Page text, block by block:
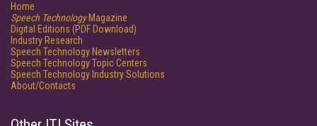
Home
Speech TechnologyMagazine
Digital Editions (PDF Download)
Industry Research
Speech Technology Newsletters
Speech Technology Topic Centers
Speech Technology Industry Solutions
About/Contacts